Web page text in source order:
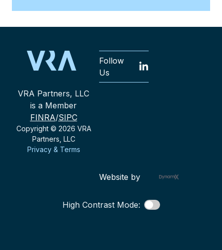
VRA Partners, LLC
is a Member
FINRA/SIPC
Copyright © 2026 VRA
Partners, LLC
Privacy & Terms
Follow
Us
Website by
High Contrast Mode: